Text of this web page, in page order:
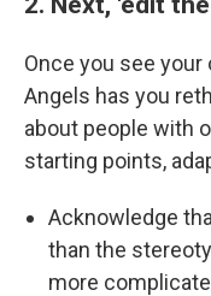
Once you see
Angels has you
about people with
starting points,
Acknowledge
than the
more